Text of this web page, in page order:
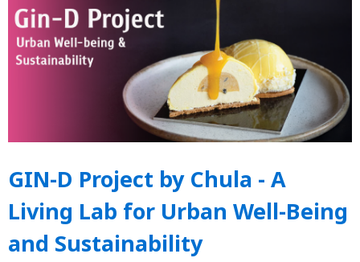
GIN-D Project by Chula - A
Living Lab for Urban Well-Being
and Sustainability